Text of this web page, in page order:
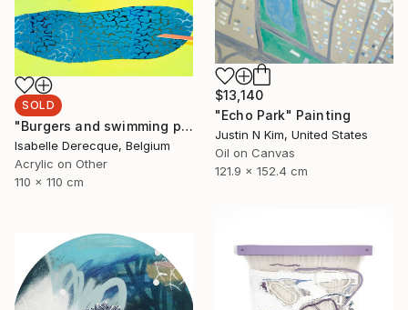
$13,140
"Echo Park" Painting
Justin N Kim, United States
Oil on Canvas
121.9 x 152.4 cm
SOLD
"Burgers and swimming pool" Painting
Isabelle Derecque, Belgium
Acrylic on Other
110 x 110 cm